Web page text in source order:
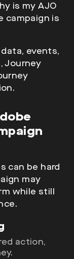
is my AJO
campaign is
events,
Journey
can be hard
may
while still
action,